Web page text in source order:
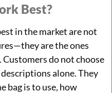
Best?
in the market are not
are the ones
do not choose
alone. They
bag is to use, how